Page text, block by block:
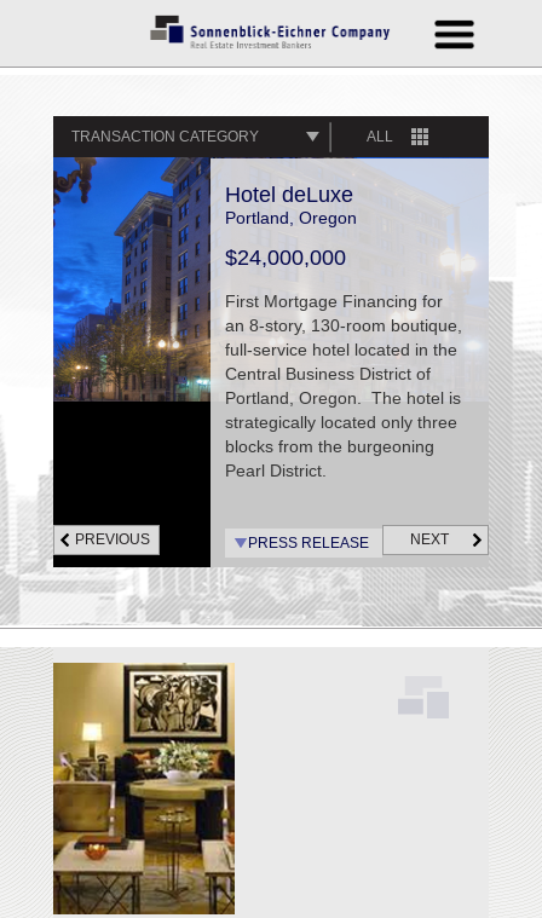
TRANSACTION CATEGORY ALL
Hotel deLuxe
Portland, Oregon
$24,000,000
First Mortgage Financing for
an 8-story, 130-room boutique,
full-service hotel located in the
Central Business District of
Portland, Oregon. The hotel is
strategically located only three
blocks from the burgeoning
Pearl District.
PRESS RELEASE
PREVIOUS NEXT